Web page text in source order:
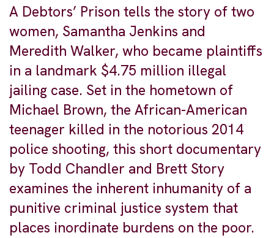
A Debtors’ Prison tells the story of two
women, Samantha Jenkins and
Meredith Walker, who became plaintiffs
in a landmark $4.75 million illegal
jailing case. Set in the hometown of
Michael Brown, the African-American
teenager killed in the notorious 2014
police shooting, this short documentary
by Todd Chandler and Brett Story
examines the inherent inhumanity of a
punitive criminal justice system that
places inordinate burdens on the poor.